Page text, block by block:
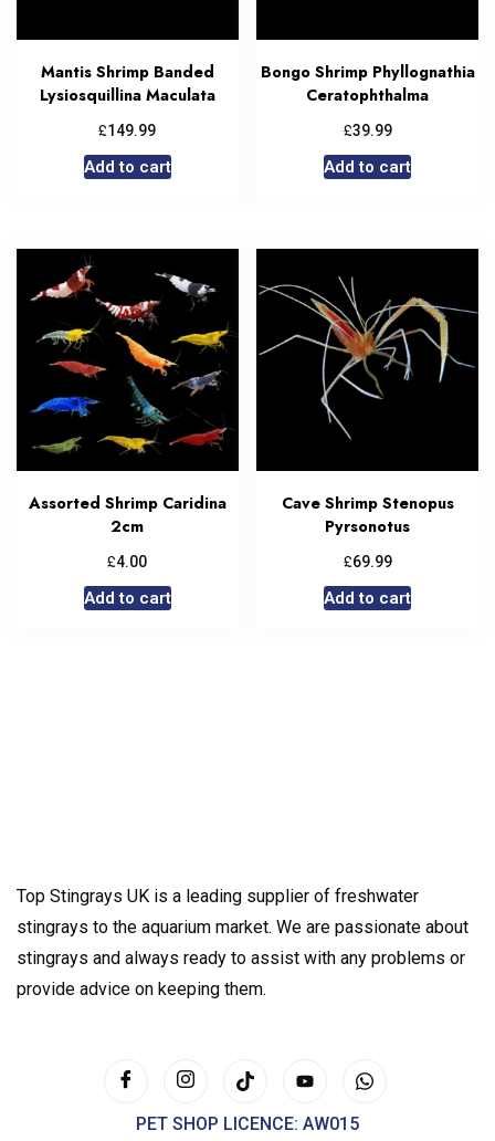
Mantis Shrimp Banded
Lysiosquillina Maculata
£149.99
Add to cart
Bongo Shrimp Phyllognathia
Ceratophthalma
£39.99
Add to cart
Assorted Shrimp Caridina
2cm
£4.00
Add to cart
Cave Shrimp Stenopus
Pyrsonotus
£69.99
Add to cart
Top Stingrays UK is a leading supplier of freshwater
stingrays to the aquarium market. We are passionate about
stingrays and always ready to assist with any problems or
provide advice on keeping them.
PET SHOP LICENCE: AW015